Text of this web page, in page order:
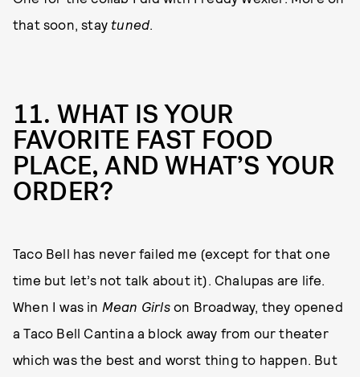
that soon, stay tuned.
11. WHAT IS YOUR
FAVORITE FAST FOOD
PLACE, AND WHAT’S YOUR
ORDER?
Taco Bell has never failed me (except for that one
time but let’s not talk about it). Chalupas are life.
When I was in Mean Girlson Broadway, they opened
a Taco Bell Cantina a block away from our theater
which was the best and worst thing to happen. But